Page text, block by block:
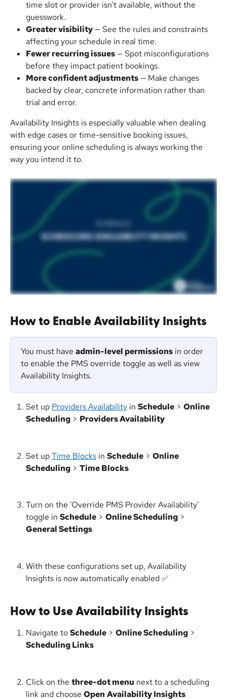
time slot or provider isn't available, without the
guesswork.
Greater visibility — See the rules and constraints
affecting your schedule in real time.
Fewer recurring issues — Spot misconfigurations
before they impact patient bookings.
More confident adjustments — Make changes
backed by clear, concrete information rather than
trial and error.
Availability Insights is especially valuable when dealing
with edge cases or time-sensitive booking issues,
ensuring your online scheduling is always working the
way you intend it to.
How to Enable Availability Insights
You must have admin-level permissions in order
to enable the PMS override toggle as well as view
Availability Insights.
Set up Providers Availability in Schedule > Online
Scheduling > Providers Availability
Set up Time Blocks in Schedule > Online
Scheduling > Time Blocks
Turn on the 'Override PMS Provider Availability'
toggle in Schedule > Online Scheduling >
General Settings
With these configurations set up, Availability
Insights is now automatically enabled ✅
How to Use Availability Insights
Navigate to Schedule > Online Scheduling >
Scheduling Links
Click on the three-dot menu next to a scheduling
link and choose Open Availability Insights